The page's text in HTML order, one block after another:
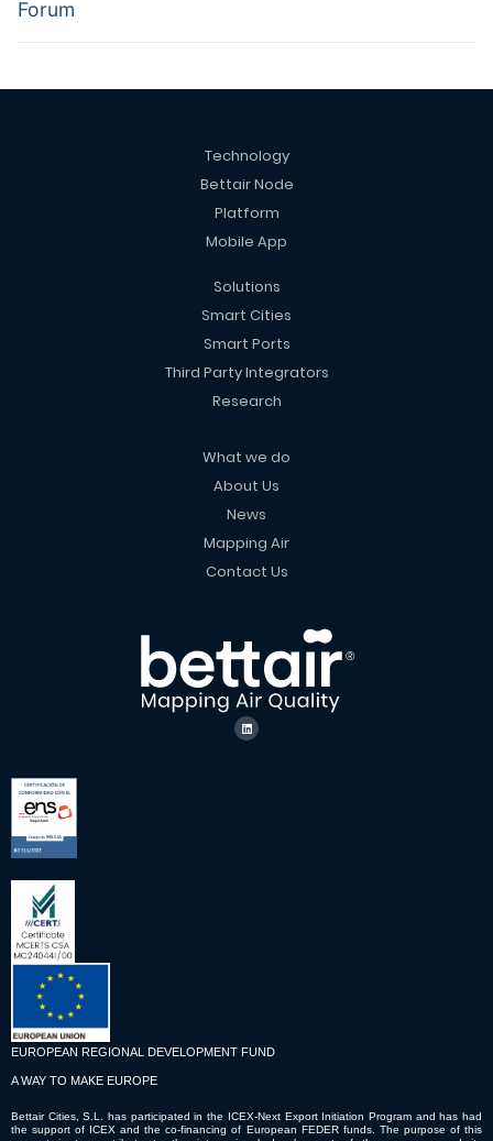
Forum
EUROPEAN REGIONAL DEVELOPMENT FUND
A WAY TO MAKE EUROPE
Bettair Cities, S.L. has participated in the ICEX-Next Export Initiation Program and has had
the support of ICEX and the co-financing of European FEDER funds. The purpose of this
What we do
About Us
News
Mapping Air
Contact Us
Solutions
Smart Cities
Smart Ports
Third Party Integrators
Research
Technology
Bettair Node
Platform
Mobile App